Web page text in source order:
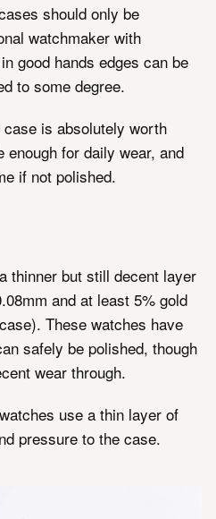
should only be
watchmaker with
good hands edges can be
to some degree.
is absolutely worth
for daily wear, and
if not polished.
thinner but still decent layer
and at least 5% gold
These watches have
safely be polished, though
wear through.
use a thin layer of
pressure to the case.